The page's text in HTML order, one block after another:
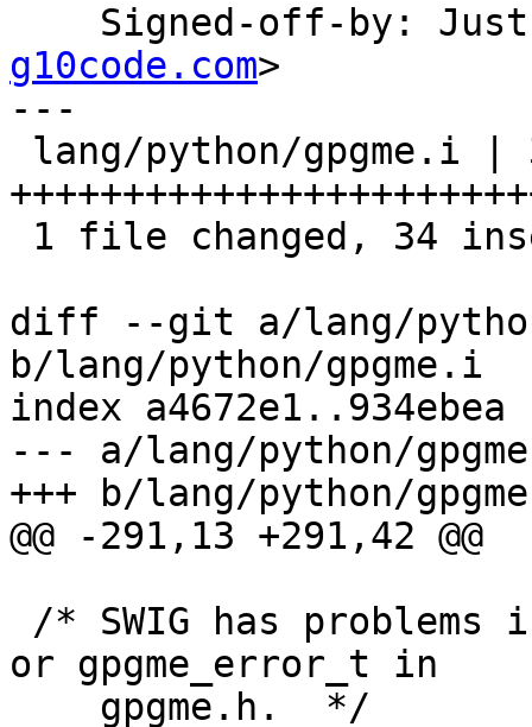
Signed-off-by:
g10code.com>
---
diff --git a/lang/
b/lang/python/gpgme.i
index a4672e1..934ebea
--- a/lang/python/
+++ b/lang/python/
@@ -291,13 +291,42 @@
or gpgme_error_t in